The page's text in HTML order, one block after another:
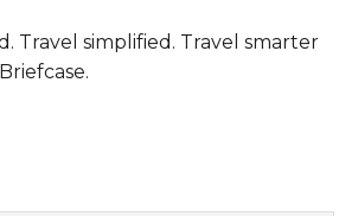
Travel simplified. Travel smarter